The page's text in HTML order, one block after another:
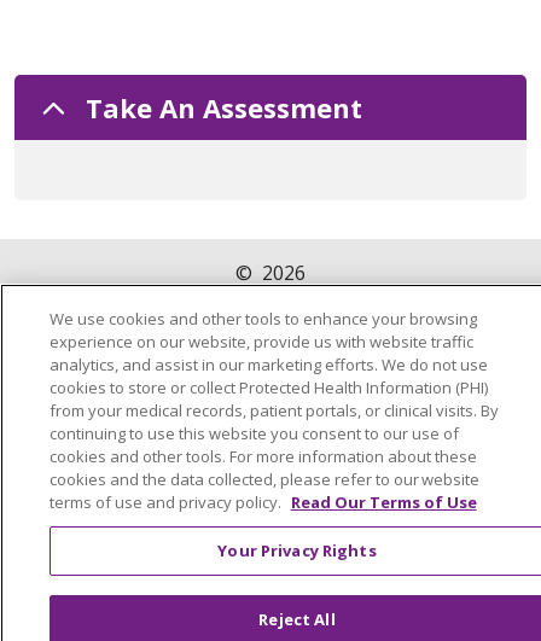
Take An Assessment
© 2026
We use cookies and other tools to enhance your browsing
experience on our website, provide us with website traffic
analytics, and assist in our marketing efforts. We do not use
cookies to store or collect Protected Health Information (PHI)
from your medical records, patient portals, or clinical visits. By
continuing to use this website you consent to our use of
cookies and other tools. For more information about these
cookies and the data collected, please refer to our website
terms of use and privacy policy. Read Our Terms of Use
Your Privacy Rights
Reject All